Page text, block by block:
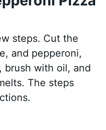
steps. Cut the
and pepperoni,
brush with oil, and
The steps